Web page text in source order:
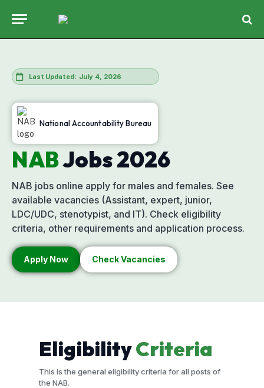
Last Updated: July 4, 2026
National Accountability Bureau
NABJobs2026
NAB jobs online apply for males and females. See
available vacancies (Assistant, expert, junior,
LDC/UDC, stenotypist, and IT). Check eligibility
criteria, other requirements and application process.
Apply Now Check Vacancies
EligibilityCriteria
This is the general eligibility criteria for all posts of
the NAB.